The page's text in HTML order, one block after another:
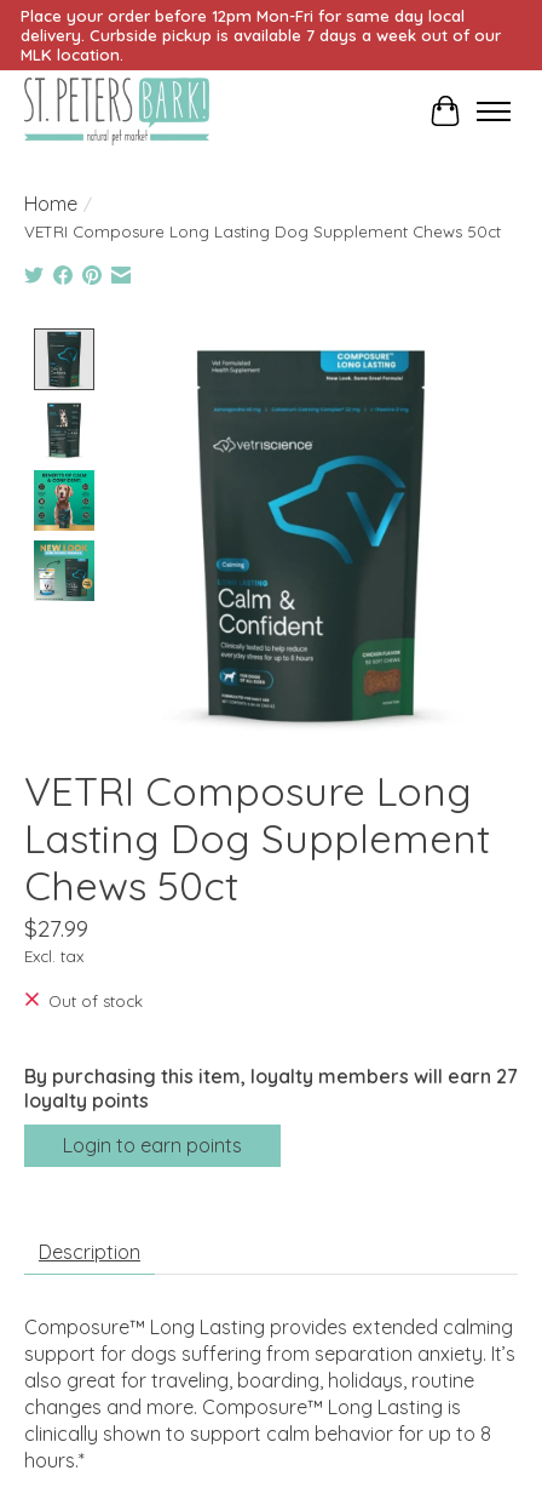
Place your order before 12pm Mon-Fri for same day local
delivery. Curbside pickup is available 7 days a week out of our
MLK location.
Cart
Home /
VETRI Composure Long Lasting Dog Supplement Chews 50ct
VETRI Composure Long
Lasting Dog Supplement
Chews 50ct
$27.99
Excl. tax
Out of stock
By purchasing this item, loyalty members will earn 27
loyalty points
Login to earn points
Description
Composure™ Long Lasting provides extended calming
support for dogs suffering from separation anxiety. It’s
also great for traveling, boarding, holidays, routine
changes and more. Composure™ Long Lasting is
clinically shown to support calm behavior for up to 8
hours.*